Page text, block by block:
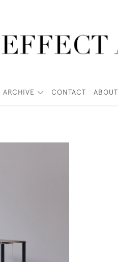
ARCHIVE CONTACT ABOUT